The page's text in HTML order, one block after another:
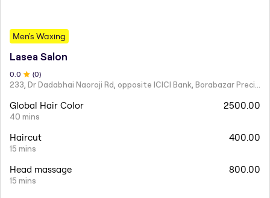
Men's Waxing
Lasea Salon
0.0 (0)
233, Dr Dadabhai Naoroji Rd, opposite ICICI Bank, Borabazar Precinct, Fort, Mumbai, Maharashtra 400001
Global Hair Color
40 mins
2500.00
Haircut
15 mins
400.00
Head massage
15 mins
800.00